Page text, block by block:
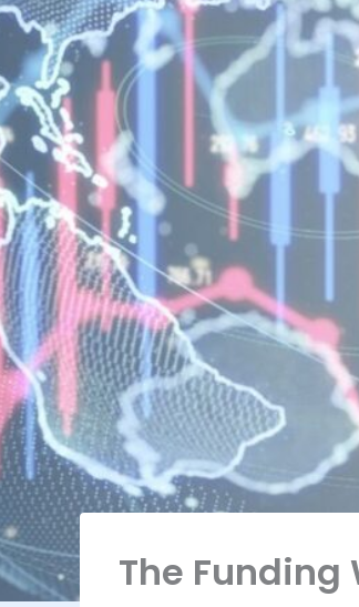
The Funding